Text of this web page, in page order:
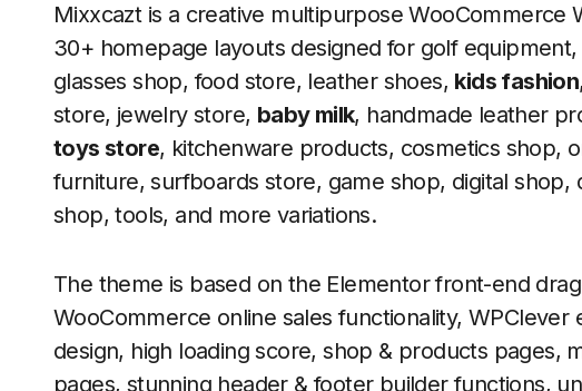
Mixxcazt is a creative multipurpose WooCommerce
30+ homepage layouts designed for golf
glasses shop, food store, leather shoes, kids fashion
store, jewelry store, baby milk, handmade leather
toys store, kitchenware products, cosmetics shop,
furniture, surfboards store, game shop, digital
shop, tools, and more variations.
The theme is based on the Elementor front-end
WooCommerce online sales functionality,
design, high loading score, shop & products pages,
pages, stunning header & footer builder functions,